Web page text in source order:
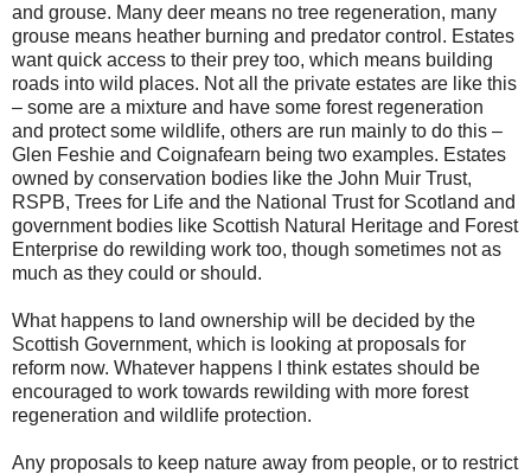
and grouse. Many deer means no tree regeneration, many
grouse means heather burning and predator control. Estates
want quick access to their prey too, which means building
roads into wild places. Not all the private estates are like this
– some are a mixture and have some forest regeneration
and protect some wildlife, others are run mainly to do this –
Glen Feshie and Coignafearn being two examples. Estates
owned by conservation bodies like the John Muir Trust,
RSPB, Trees for Life and the National Trust for Scotland and
government bodies like Scottish Natural Heritage and Forest
Enterprise do rewilding work too, though sometimes not as
much as they could or should.
What happens to land ownership will be decided by the
Scottish Government, which is looking at proposals for
reform now. Whatever happens I think estates should be
encouraged to work towards rewilding with more forest
regeneration and wildlife protection.
Any proposals to keep nature away from people, or to restrict